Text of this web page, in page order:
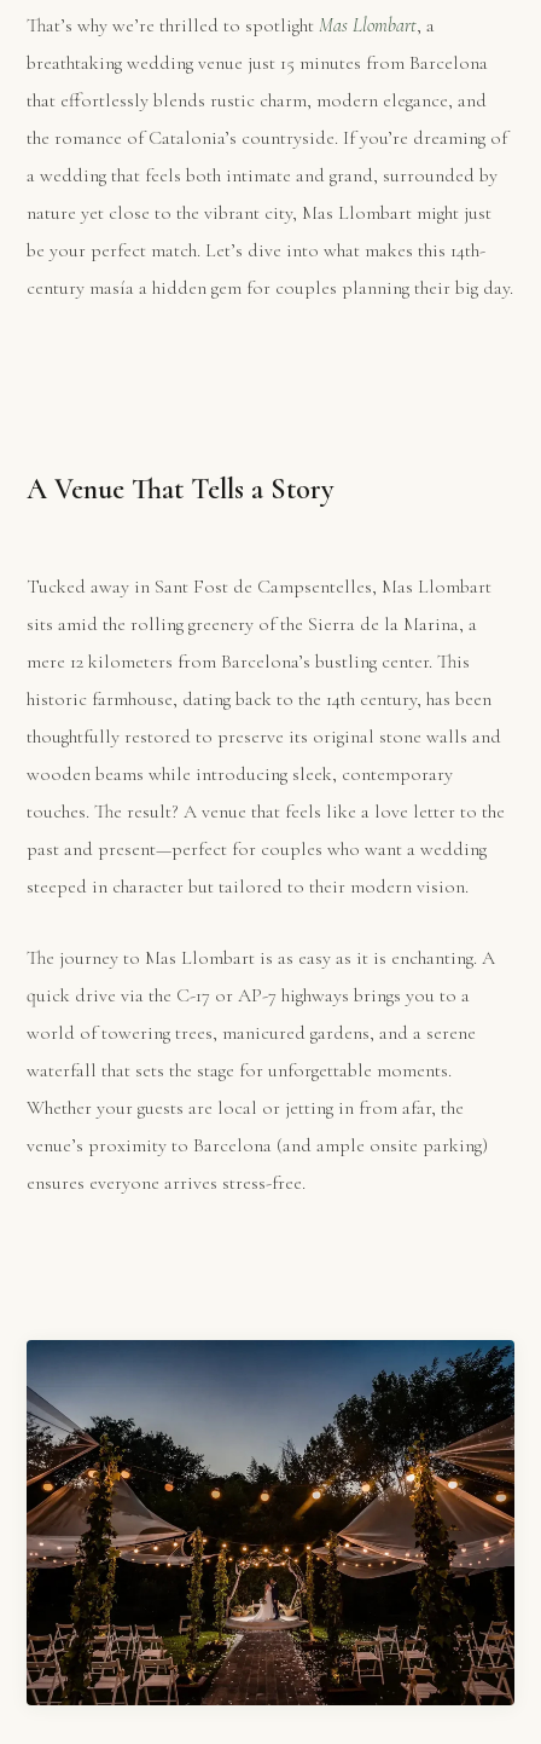
That’s why we’re thrilled to spotlightMas Llombart, a
breathtaking wedding venue just 15 minutes from Barcelona
that effortlessly blends rustic charm, modern elegance, and
the romance of Catalonia’s countryside. If you’re dreaming of
a wedding that feels both intimate and grand, surrounded by
nature yet close to the vibrant city, Mas Llombart might just
be your perfect match. Let’s dive into what makes this 14th-
century masía a hidden gem for couples planning their big day.
A Venue That Tells a Story
Tucked away in Sant Fost de Campsentelles, Mas Llombart
sits amid the rolling greenery of the Sierra de la Marina, a
mere 12 kilometers from Barcelona’s bustling center. This
historic farmhouse, dating back to the 14th century, has been
thoughtfully restored to preserve its original stone walls and
wooden beams while introducing sleek, contemporary
touches. The result? A venue that feels like a love letter to the
past and present—perfect for couples who want a wedding
steeped in character but tailored to their modern vision.
The journey to Mas Llombart is as easy as it is enchanting. A
quick drive via the C-17 or AP-7 highways brings you to a
world of towering trees, manicured gardens, and a serene
waterfall that sets the stage for unforgettable moments.
Whether your guests are local or jetting in from afar, the
venue’s proximity to Barcelona (and ample onsite parking)
ensures everyone arrives stress-free.